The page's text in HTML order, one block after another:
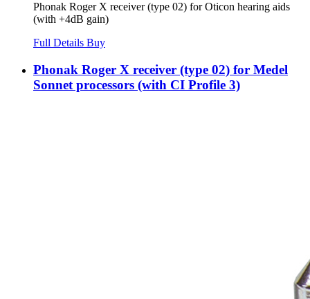
Phonak Roger X receiver (type 02) for Oticon hearing aids
(with +4dB gain)
Full Details Buy
Phonak Roger X receiver (type 02) for Medel
Sonnet processors (with CI Profile 3)